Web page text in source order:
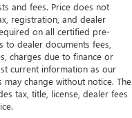
and fees. Price does not
registration, and dealer
on all certified pre-
to dealer documents fees,
charges due to finance or
current information as our
change without notice. The
tax, title, license, dealer fees